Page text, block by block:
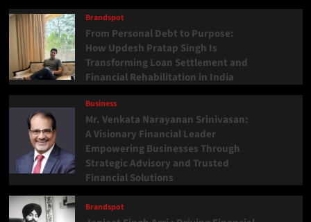
Brandspot
From Personal Debt to Purpose:
How Updesh Pratap Singh Is
Transforming Loan Settlement and
Financial Rehabilitation in India
Business
Mr. Venkata Narayanan Srinivasan:
A Visionary Financial Leader
Empowering Businesses Through
Strategic Advisory and Trusted
Financial Solutions
Brandspot